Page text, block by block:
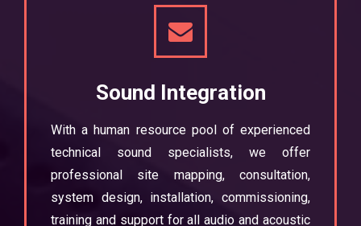
Sound Integration
With a human resource pool of experienced
technical sound specialists, we offer
professional site mapping, consultation,
system design, installation, commissioning,
training and support for all audio and acoustic